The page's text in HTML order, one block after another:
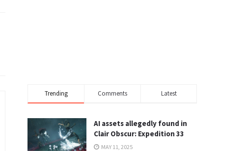
Trending Comments Latest
AI assets allegedly found in
Clair Obscur: Expedition 33
MAY 11, 2025